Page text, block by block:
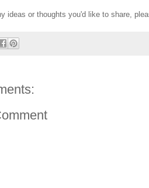
ideas or thoughts you'd like to share,